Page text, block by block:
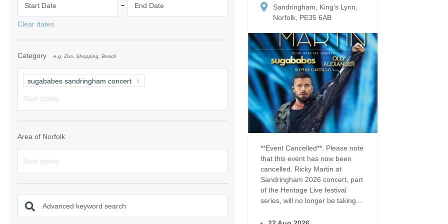
Norfolk Suffolk Border
Old Hunstanton & surrounding villages
Sandringham & surrounding villages
Thornham & Holme-next-the-Sea
Wells-next-the-Sea & surrounding villages
Enclosed gardens
Family Holiday
Golfing Holidays
Ground Floor
Grouped Holiday Cottages
Holiday Cottages in Norfolk for
2027
Holiday Cottages in
Hot tub/Hot tub available to hire
Swimming Pool
Start Date - End Date
Clear dates
Category e.g. Zoo, Shopping, Beach
sugababes sandringham concert
Area of Norfolk
Advanced keyword search
Sandringham, King’s Lynn,
Norfolk, PE35 6AB
**Event Cancelled**. Please note
that this event has now been
cancelled. Ricky Martin at
Sandringham 2026 concert, part
of the Heritage Live festival
series, will no longer be taking...